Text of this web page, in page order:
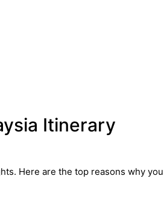
Itinerary
Here are the top reasons why